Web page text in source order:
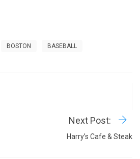
BOSTON BASEBALL
Next Post:
Harry’s Cafe & Steak